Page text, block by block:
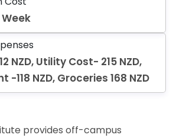
NZD, Utility Cost- 215 NZD,
118 NZD, Groceries 168 NZD
provides off-campus